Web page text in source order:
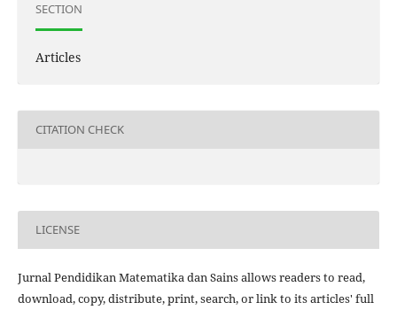
SECTION
Articles
CITATION CHECK
LICENSE
Jurnal Pendidikan Matematika dan Sains allows readers to read,
download, copy, distribute, print, search, or link to its articles' full